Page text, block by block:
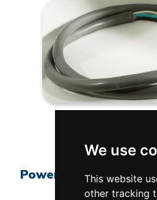
We use
This website
other tracking
Power Cord: 6-50P,
Long